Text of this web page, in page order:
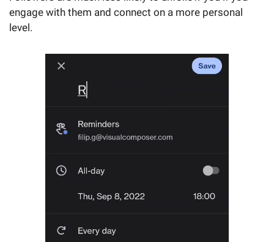
engage with them and connect on a more personal
level.